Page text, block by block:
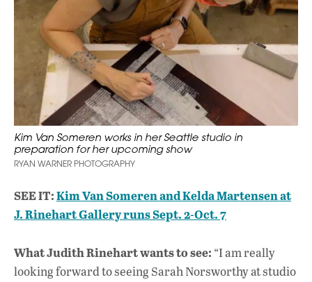
Kim Van Someren works in her Seattle studio in
preparation for her upcoming show
RYAN WARNER PHOTOGRAPHY
SEE IT:Kim Van Someren and Kelda Martensen at
J. Rinehart Gallery runs Sept. 2-Oct. 7
What Judith Rinehart wants to see: “I am really
looking forward to seeing Sarah Norsworthy at studio